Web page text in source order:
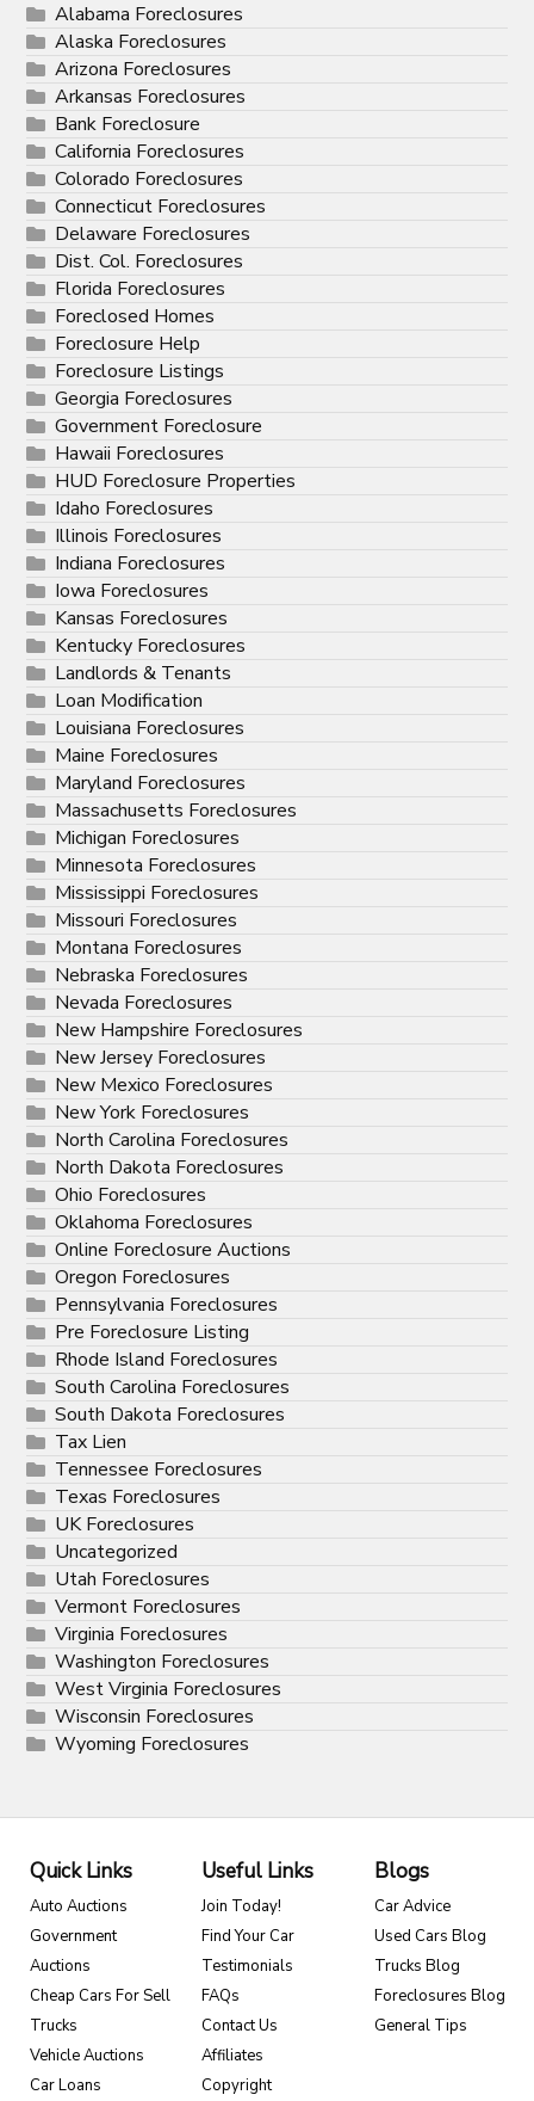
Alabama Foreclosures
Alaska Foreclosures
Arizona Foreclosures
Arkansas Foreclosures
Bank Foreclosure
California Foreclosures
Colorado Foreclosures
Connecticut Foreclosures
Delaware Foreclosures
Dist. Col. Foreclosures
Florida Foreclosures
Foreclosed Homes
Foreclosure Help
Foreclosure Listings
Georgia Foreclosures
Government Foreclosure
Hawaii Foreclosures
HUD Foreclosure Properties
Idaho Foreclosures
Illinois Foreclosures
Indiana Foreclosures
Iowa Foreclosures
Kansas Foreclosures
Kentucky Foreclosures
Landlords & Tenants
Loan Modification
Louisiana Foreclosures
Maine Foreclosures
Maryland Foreclosures
Massachusetts Foreclosures
Michigan Foreclosures
Minnesota Foreclosures
Mississippi Foreclosures
Missouri Foreclosures
Montana Foreclosures
Nebraska Foreclosures
Nevada Foreclosures
New Hampshire Foreclosures
New Jersey Foreclosures
New Mexico Foreclosures
New York Foreclosures
North Carolina Foreclosures
North Dakota Foreclosures
Ohio Foreclosures
Oklahoma Foreclosures
Online Foreclosure Auctions
Oregon Foreclosures
Pennsylvania Foreclosures
Pre Foreclosure Listing
Rhode Island Foreclosures
South Carolina Foreclosures
South Dakota Foreclosures
Tax Lien
Tennessee Foreclosures
Texas Foreclosures
UK Foreclosures
Uncategorized
Utah Foreclosures
Vermont Foreclosures
Virginia Foreclosures
Washington Foreclosures
West Virginia Foreclosures
Wisconsin Foreclosures
Wyoming Foreclosures
Quick Links
Auto Auctions
Government
Auctions
Cheap Cars For Sell
Trucks
Vehicle Auctions
Car Loans
Useful Links
Join Today!
Find Your Car
Testimonials
FAQs
Contact Us
Affiliates
Copyright
Blogs
Car Advice
Used Cars Blog
Trucks Blog
Foreclosures Blog
General Tips